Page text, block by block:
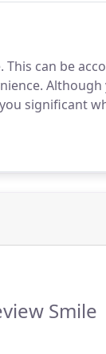
can be
significant
Smile